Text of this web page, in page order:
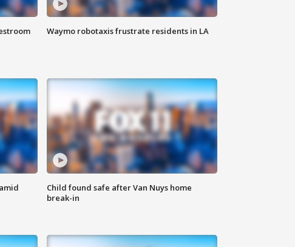
Waymo robotaxis frustrate residents in LA
Child found safe after Van Nuys home
break-in